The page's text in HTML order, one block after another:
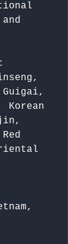
Guigai,
Korean